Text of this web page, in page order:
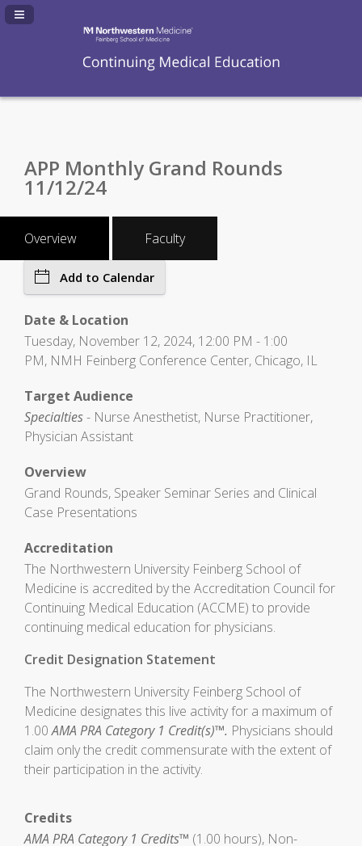
Navigation Panel Toggle
APP Monthly Grand Rounds
11/12/24
Overview Faculty
Add to Calendar
Date & Location
Tuesday, November 12, 2024, 12:00 PM - 1:00
PM, NMH Feinberg Conference Center, Chicago, IL
Target Audience
Specialties- Nurse Anesthetist, Nurse Practitioner,
Physician Assistant
Overview
Grand Rounds, Speaker Seminar Series and Clinical
Case Presentations
Accreditation
The Northwestern University Feinberg School of
Medicine is accredited by the Accreditation Council for
Continuing Medical Education (ACCME) to provide
continuing medical education for physicians.
Credit Designation Statement
The Northwestern University Feinberg School of
Medicine designates this live activity for a maximum of
1.00AMA PRA Category 1 Credit(s)™. Physicians should
claim only the credit commensurate with the extent of
their participation in the activity.
Credits
AMA PRA Category 1 Credits™ (1.00 hours), Non-